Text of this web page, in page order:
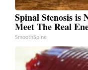
Spinal Stenosis
Meet The Real
SmoothSpine